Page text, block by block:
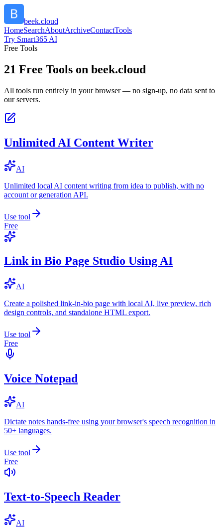
beek.cloud
HomeSearchAboutArchiveContactTools
Try Smart365 AI
Free Tools
21 Free Tools on beek.cloud
All tools run entirely in your browser — no sign-up, no data sent to
our servers.
Unlimited AI Content Writer
AI
Unlimited local AI content writing from idea to publish, with no
account or generation API.
Use tool
Free
Link in Bio Page Studio Using AI
AI
Create a polished link-in-bio page with local AI, live preview, rich
design controls, and standalone HTML export.
Use tool
Free
Voice Notepad
AI
Dictate notes hands-free using your browser's speech recognition in
50+ languages.
Use tool
Free
Text-to-Speech Reader
AI